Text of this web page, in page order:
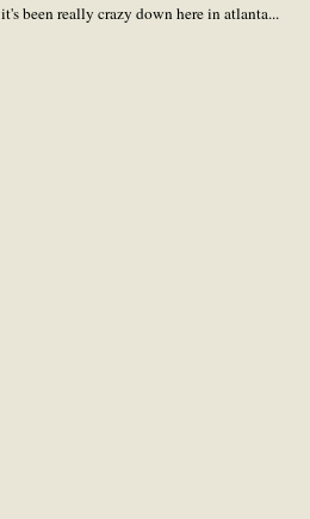
it's been really crazy down here in atlanta...